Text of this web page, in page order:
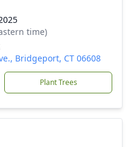
time)
Bridgeport, CT 06608
Plant Trees